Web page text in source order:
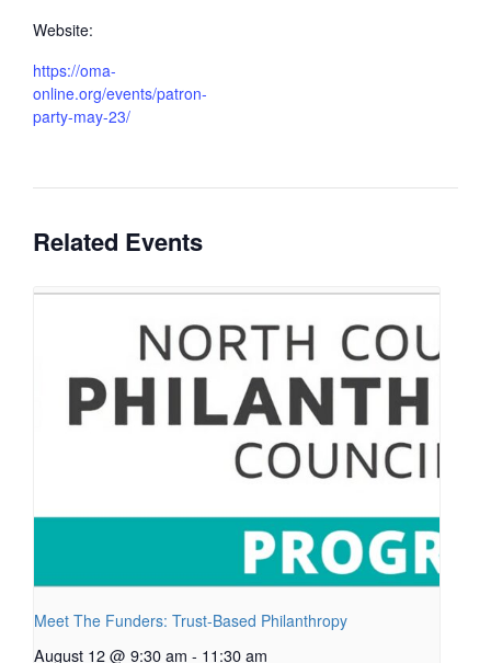
Website:
https://oma-
online.org/events/patron-
party-may-23/
Related Events
Meet The Funders: Trust-Based Philanthropy
August 12 @ 9:30 am - 11:30 am